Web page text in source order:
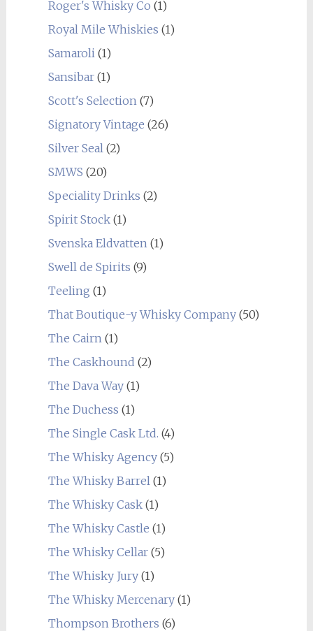
Roger's Whisky Co (1)
Royal Mile Whiskies (1)
Samaroli (1)
Sansibar(1)
Scott's Selection (7)
Signatory Vintage (26)
Silver Seal (2)
SMWS (20)
Speciality Drinks (2)
Spirit Stock(1)
Svenska Eldvatten (1)
Swell de Spirits (9)
Teeling (1)
That Boutique-y Whisky Company(50)
The Cairn (1)
The Caskhound (2)
The Dava Way(1)
The Duchess (1)
The Single Cask Ltd. (4)
The Whisky Agency(5)
The Whisky Barrel (1)
The Whisky Cask(1)
The Whisky Castle (1)
The Whisky Cellar(5)
The Whisky Jury(1)
The Whisky Mercenary(1)
Thompson Brothers (6)